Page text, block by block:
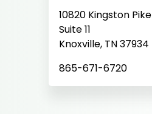
10820 Kingston Pike
Suite 11
Knoxville, TN 37934
865-671-6720